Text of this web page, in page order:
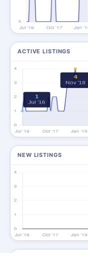
ACTIVE LISTINGS
NEW LISTINGS